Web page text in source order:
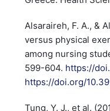
Alsaraireh, F. A., &
versus physical
among nursing
599-604. https://
https://doi.org/
Tung, Y. J., et al.